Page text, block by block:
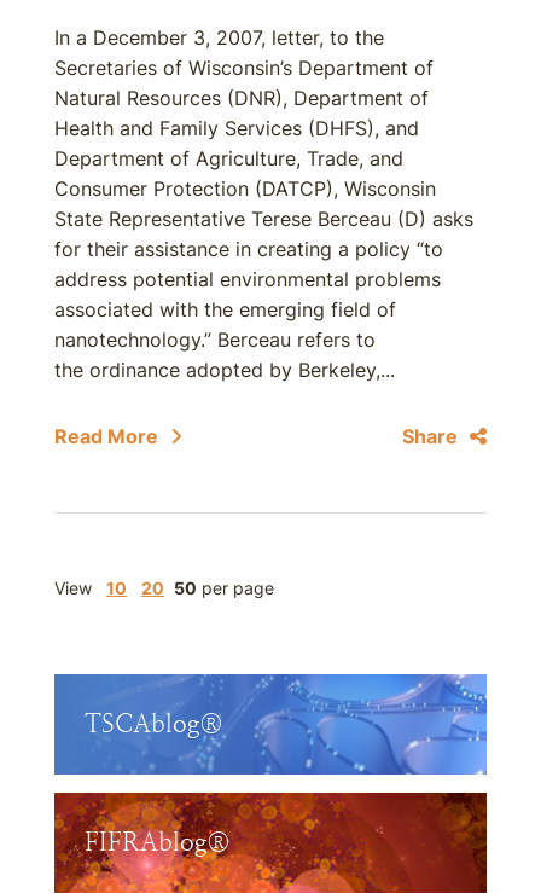
In a December 3, 2007, letter, to the
Secretaries of Wisconsin’s Department of
Natural Resources (DNR), Department of
Health and Family Services (DHFS), and
Department of Agriculture, Trade, and
Consumer Protection (DATCP), Wisconsin
State Representative Terese Berceau (D) asks
for their assistance in creating a policy “to
address potential environmental problems
associated with the emerging field of
nanotechnology.” Berceau refers to
the ordinance adopted by Berkeley,...
Read More Share
View 10 20 50 per page
TSCAblog®
FIFRAblog®